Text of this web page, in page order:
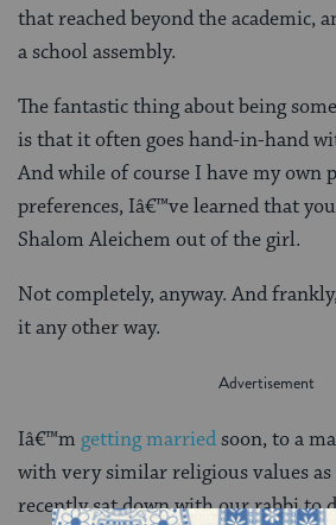
that reached beyond the academic,
a school assembly.
The fantastic thing about being
is that it often goes hand-in-hand
And while of course I have my own
preferences, Iâ€™ve learned that
Shalom Aleichem out of the girl.
Not completely, anyway. And
it any other way.
Iâ€™m getting marriedsoon, to a
with very similar religious values as
recently sat down with our rabbi to